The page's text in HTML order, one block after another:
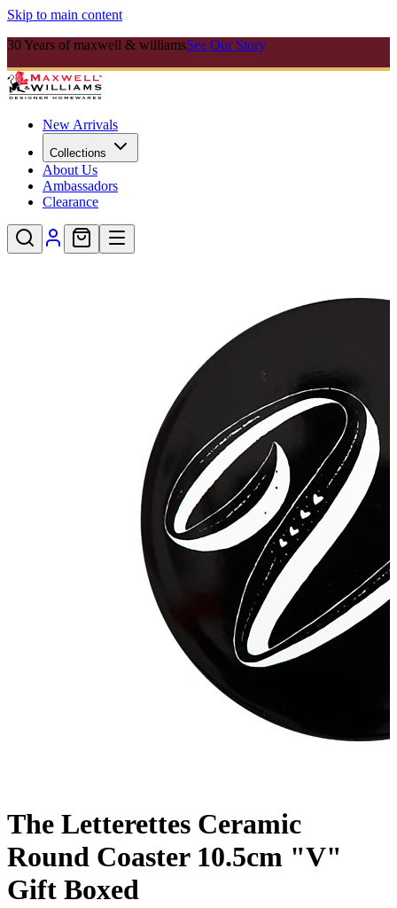
Skip to main content
30 Years of maxwell & williamsSee Our Story
New Arrivals
Collections
About Us
Ambassadors
Clearance
The Letterettes Ceramic
Round Coaster 10.5cm "V"
Gift Boxed